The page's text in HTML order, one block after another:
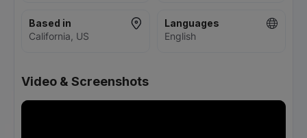
Based in
California, US
Languages
English
Video & Screenshots